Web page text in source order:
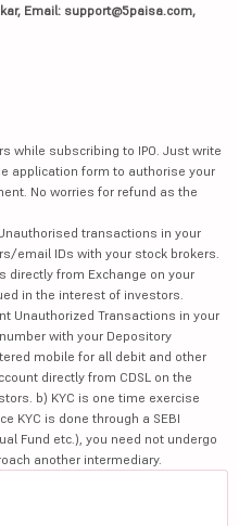
Email: support@5paisa.com,
while subscribing to IPO. Just write
application form to authorise your
No worries for refund as the
transactions in your
email IDs with your stock brokers.
directly from Exchange on your
in the interest of investors.
Unauthorized Transactions in your
with your Depository
mobile for all debit and other
directly from CDSL on the
b) KYC is one time exercise
KYC is done through a SEBI
Fund etc.), you need not undergo
another intermediary.